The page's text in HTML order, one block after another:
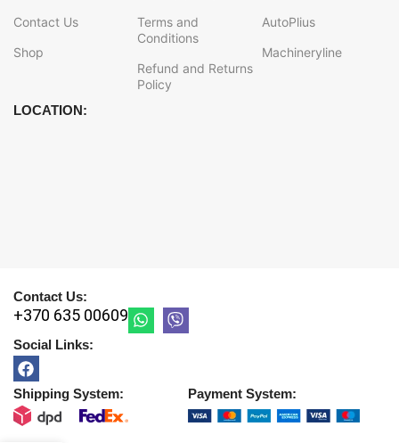
Contact Us
Shop
Terms and
Conditions
Refund and Returns
Policy
AutoPlius
Machineryline
LOCATION:
Contact Us:
+370 635 00609
Social Links:
Shipping System: Payment System: